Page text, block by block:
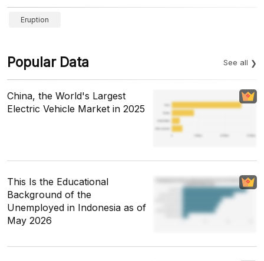
Eruption
Popular Data See all
China, the World's Largest
Electric Vehicle Market in 2025
This Is the Educational
Background of the
Unemployed in Indonesia as of
May 2026